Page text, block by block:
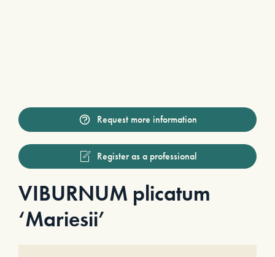
Request more information
Register as a professional
VIBURNUM plicatum
‘Mariesii’